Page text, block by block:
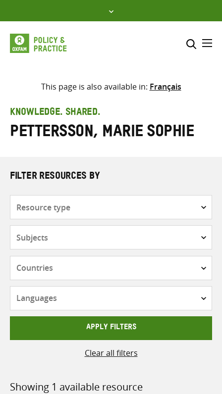
to
content
Select where to search
search
here
This page is also available in: Français
KNOWLEDGE. SHARED.
Pettersson, Marie Sophie
FILTER RESOURCES BY
APPLY FILTERS
Clear all filters
Showing 1 available resource